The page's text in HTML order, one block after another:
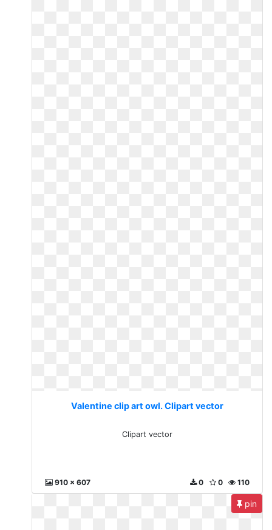
Valentine clip art owl. Clipart vector
Clipart vector
910 x 607 110
0
0
pin